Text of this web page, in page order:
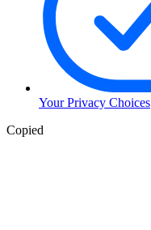
Your Privacy Choices
Copied